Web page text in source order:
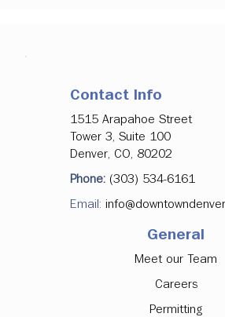
Contact Info
1515 Arapahoe Street
Tower 3, Suite 100
Denver, CO, 80202
Phone: (303) 534-6161
Email:
General
Meet our Team
Careers
Permitting